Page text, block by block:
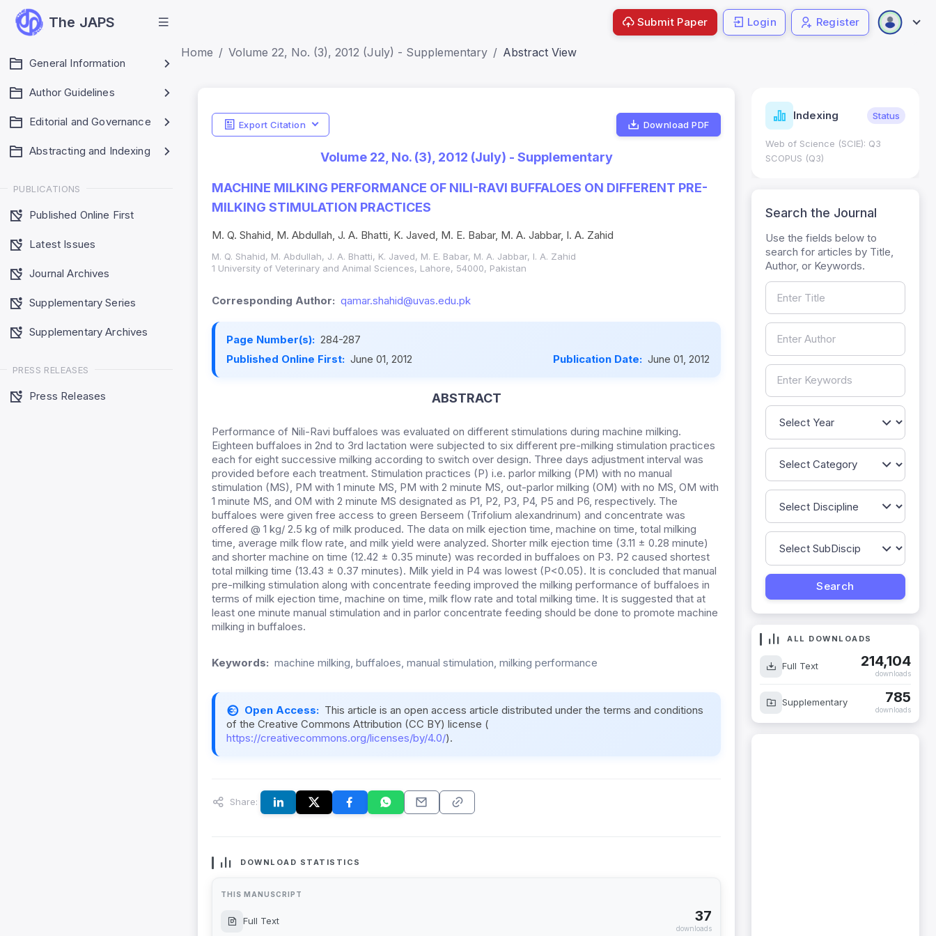
The JAPS
General Information
Author Guidelines
Editorial and Governance
Abstracting and Indexing
PUBLICATIONS
Published Online First
Latest Issues
Journal Archives
Supplementary Series
Supplementary Archives
PRESS RELEASES
Press Releases
Submit Paper Login Register
Home Volume 22, No. (3), 2012 (July) - Supplementary Abstract View
Export Citation Download PDF
Volume 22, No. (3), 2012 (July) - Supplementary
MACHINE MILKING PERFORMANCE OF NILI-RAVI BUFFALOES ON DIFFERENT PRE-
MILKING STIMULATION PRACTICES
M. Q. Shahid, M. Abdullah, J. A. Bhatti, K. Javed, M. E. Babar, M. A. Jabbar, I. A. Zahid
M. Q. Shahid, M. Abdullah, J. A. Bhatti, K. Javed, M. E. Babar, M. A. Jabbar, I. A. Zahid
1 University of Veterinary and Animal Sciences, Lahore, 54000, Pakistan
Corresponding Author: qamar.shahid@uvas.edu.pk
Page Number(s): 284-287
Published Online First: June 01, 2012 Publication Date: June 01, 2012
ABSTRACT
Performance of Nili-Ravi buffaloes was evaluated on different stimulations during machine milking.
Eighteen buffaloes in 2nd to 3rd lactation were subjected to six different pre-milking stimulation practices
each for eight successive milking according to switch over design. Three days adjustment interval was
provided before each treatment. Stimulation practices (P) i.e. parlor milking (PM) with no manual
stimulation (MS), PM with 1 minute MS, PM with 2 minute MS, out-parlor milking (OM) with no MS, OM with
1 minute MS, and OM with 2 minute MS designated as P1, P2, P3, P4, P5 and P6, respectively. The
buffaloes were given free access to green Berseem (Trifolium alexandrinum) and concentrate was
offered @ 1 kg/ 2.5 kg of milk produced. The data on milk ejection time, machine on time, total milking
time, average milk flow rate, and milk yield were analyzed. Shorter milk ejection time (3.11 ± 0.28 minute)
and shorter machine on time (12.42 ± 0.35 minute) was recorded in buffaloes on P3. P2 caused shortest
total milking time (13.43 ± 0.37 minutes). Milk yield in P4 was lowest (P<0.05). It is concluded that manual
pre-milking stimulation along with concentrate feeding improved the milking performance of buffaloes in
terms of milk ejection time, machine on time, milk flow rate and total milking time. It is suggested that at
least one minute manual stimulation and in parlor concentrate feeding should be done to promote machine
milking in buffaloes.
Keywords: machine milking, buffaloes, manual stimulation, milking performance
Open Access: This article is an open access article distributed under the terms and conditions
of the Creative Commons Attribution (CC BY) license (
https://creativecommons.org/licenses/by/4.0/).
Share:
DOWNLOAD STATISTICS
THIS MANUSCRIPT
Full Text 37
downloads
Indicators Metrics
SJR: 0.20
Indexing Status
Web of Science (SCIE): Q3
SCOPUS (Q3)
Search the Journal
Use the fields below to
search for articles by Title,
Author, or Keywords.
ALL DOWNLOADS
Full Text 214,104
downloads
Supplementary 785
downloads